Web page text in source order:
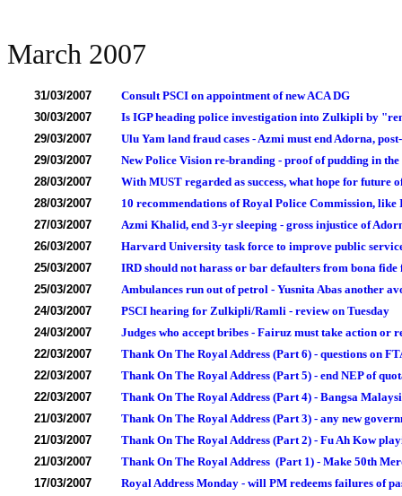
March 2007
31/03/2007
Consult PSCI on appointment of new ACA DG
30/03/2007
Is IGP heading police investigation into Zulkipli by
29/03/2007
Ulu Yam land fraud cases - Azmi must end Adorna,
29/03/2007
New Police Vision re-branding - proof of pudding in the
28/03/2007
With MUST regarded as success, what hope for future
28/03/2007
10 recommendations of Royal Police Commission,
27/03/2007
Azmi Khalid, end 3-yr sleeping - gross injustice of
26/03/2007
Harvard University task force to improve public
25/03/2007
IRD should not harass or bar defaulters from bona
25/03/2007
Ambulances run out of petrol - Yusnita Abas another
24/03/2007
PSCI hearing for Zulkipli/Ramli - review on Tuesday
24/03/2007
Judges who accept bribes - Fairuz must take action or
22/03/2007
Thank On The Royal Address (Part 6) - questions on
22/03/2007
Thank On The Royal Address (Part 5) - end NEP of
22/03/2007
Thank On The Royal Address (Part 4) - Bangsa
21/03/2007
Thank On The Royal Address (Part 3) - any new
21/03/2007
Thank On The Royal Address (Part 2) - Fu Ah Kow
21/03/2007
Thank On The Royal Address (Part 1) - Make 50th
17/03/2007
Royal Address Monday - will PM redeems failures of